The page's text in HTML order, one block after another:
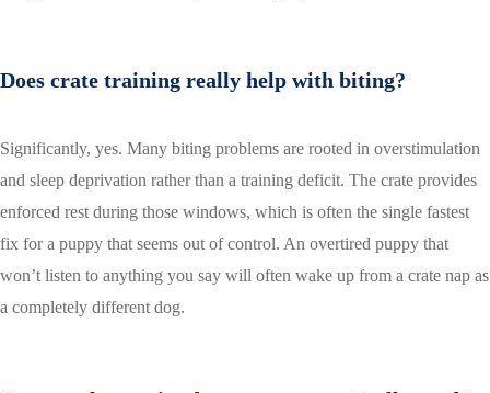
Does crate training really help with biting?
Significantly, yes. Many biting problems are rooted in overstimulation
and sleep deprivation rather than a training deficit. The crate provides
enforced rest during those windows, which is often the single fastest
fix for a puppy that seems out of control. An overtired puppy that
won’t listen to anything you say will often wake up from a crate nap as
a completely different dog.